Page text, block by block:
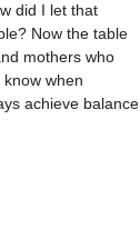
did I let that
Now the table
mothers who
when
achieve balance